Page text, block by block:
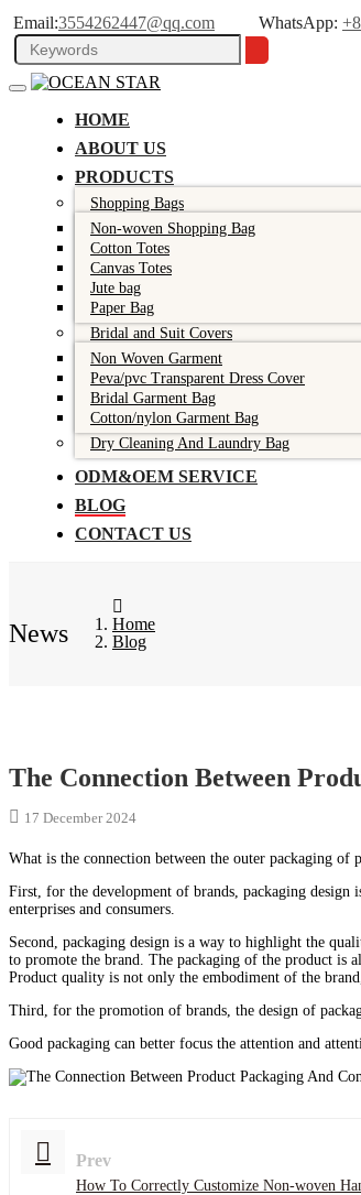
Email:3554262447@qq.com WhatsApp:
HOME
ABOUT US
PRODUCTS
Shopping Bags
Non-woven Shopping Bag
Cotton Totes
Canvas Totes
Jute bag
Paper Bag
Bridal and Suit Covers
Non Woven Garment
Peva/pvc Transparent Dress Cover
Bridal Garment Bag
Cotton/nylon Garment Bag
Dry Cleaning And Laundry Bag
ODM&OEM SERVICE
BLOG
CONTACT US
News
Home
Blog
The Connection Between
17 December 2024
What is the connection between the outer packaging of
First, for the development of brands, packaging design
enterprises and consumers.
Second, packaging design is a way to highlight the
to promote the brand. The packaging of the product is
Product quality is not only the embodiment of the
Third, for the promotion of brands, the design of
Good packaging can better focus the attention and
Prev
How To Correctly Customize Non-woven